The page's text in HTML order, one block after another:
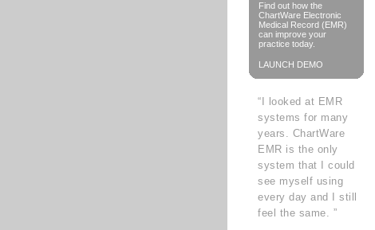
Find out how the
ChartWare Electronic
Medical Record (EMR)
can improve your
practice today.
LAUNCH DEMO
“I looked at EMR
systems for many
years. ChartWare
EMR is the only
system that I could
see myself using
every day and I still
feel the same. ”